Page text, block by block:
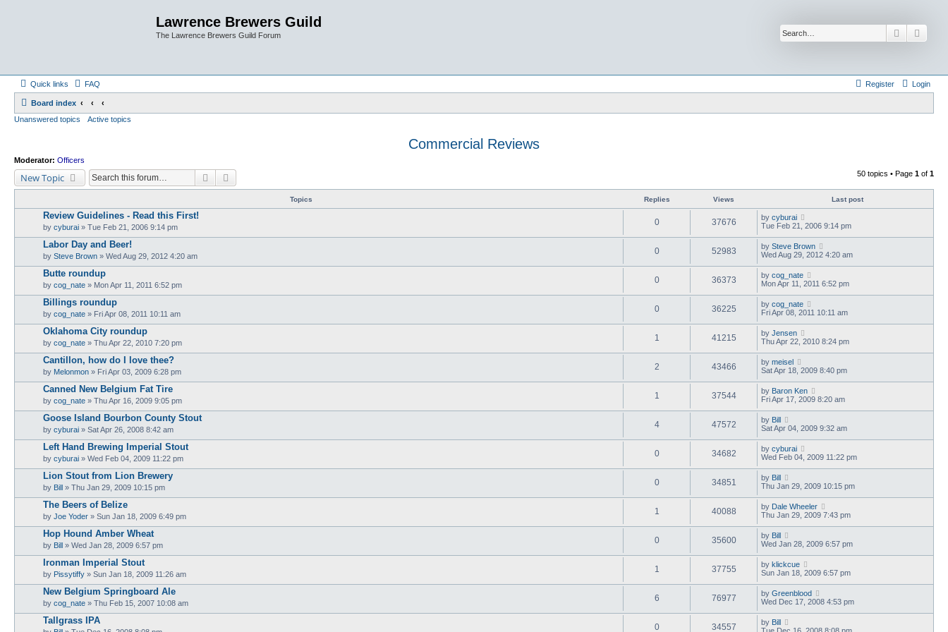
Lawrence Brewers Guild
The Lawrence Brewers Guild Forum Search
Quick links FAQ Login
Register
Board index
Unanswered topics
Active topics
Commercial Reviews
Moderator: Officers
New Topic Search 50 topics • Page 1 of 1
Topics Replies Views Last post
Review Guidelines - Read this First!
by cyburai » Tue Feb 21, 2006 9:14 pm
0 37676 by cyburai
Tue Feb 21, 2006 9:14 pm
Labor Day and Beer!
by Steve Brown » Wed Aug 29, 2012 4:20 am
0 52983 by Steve Brown
Wed Aug 29, 2012 4:20 am
Butte roundup
by cog_nate » Mon Apr 11, 2011 6:52 pm
0 36373 by cog_nate
Mon Apr 11, 2011 6:52 pm
Billings roundup
by cog_nate » Fri Apr 08, 2011 10:11 am
0 36225 by cog_nate
Fri Apr 08, 2011 10:11 am
Oklahoma City roundup
by cog_nate » Thu Apr 22, 2010 7:20 pm
1 41215 by Jensen
Thu Apr 22, 2010 8:24 pm
Cantillon, how do I love thee?
by Melonmon » Fri Apr 03, 2009 6:28 pm
2 43466 by meisel
Sat Apr 18, 2009 8:40 pm
Canned New Belgium Fat Tire
by cog_nate » Thu Apr 16, 2009 9:05 pm
1 37544 by Baron Ken
Fri Apr 17, 2009 8:20 am
Goose Island Bourbon County Stout
by cyburai » Sat Apr 26, 2008 8:42 am
4 47572 by Bill
Sat Apr 04, 2009 9:32 am
Left Hand Brewing Imperial Stout
by cyburai » Wed Feb 04, 2009 11:22 pm
0 34682 by cyburai
Wed Feb 04, 2009 11:22 pm
Lion Stout from Lion Brewery
by Bill » Thu Jan 29, 2009 10:15 pm
0 34851 by Bill
Thu Jan 29, 2009 10:15 pm
The Beers of Belize
by Joe Yoder » Sun Jan 18, 2009 6:49 pm
1 40088 by Dale Wheeler
Thu Jan 29, 2009 7:43 pm
Hop Hound Amber Wheat
by Bill » Wed Jan 28, 2009 6:57 pm
0 35600 by Bill
Wed Jan 28, 2009 6:57 pm
Ironman Imperial Stout
by Pissytiffy » Sun Jan 18, 2009 11:26 am
1 37755 by klickcue
Sun Jan 18, 2009 6:57 pm
New Belgium Springboard Ale
by cog_nate » Thu Feb 15, 2007 10:08 am
6 76977 by Greenblood
Wed Dec 17, 2008 4:53 pm
Tallgrass IPA
0 34557 by Bill
Tue Dec 16, 2008 8:08 pm